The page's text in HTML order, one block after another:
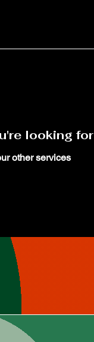
looking for
other services